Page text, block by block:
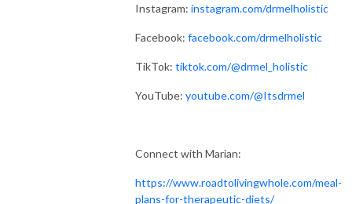
in your control! In fact, diet and lifestyle account for 80% of your health
outcomes! I want you to feel empowered and excited for your road to
Instagram: instagram.com/drmelholistic
Facebook: facebook.com/drmelholistic
TikTok: tiktok.com/@drmel_holistic
YouTube: youtube.com/@Itsdrmel
Connect with Marian:
https://www.roadtolivingwhole.com/meal-
plans-for-therapeutic-diets/